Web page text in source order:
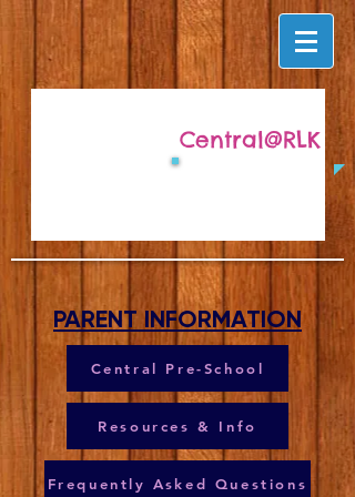
Central@RLK
PARENT INFORMATION
Central Pre-School
Resources & Info
Frequently Asked Questions